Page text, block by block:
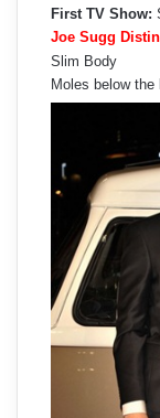
First TV Show:
Joe Sugg
Slim Body
Moles below